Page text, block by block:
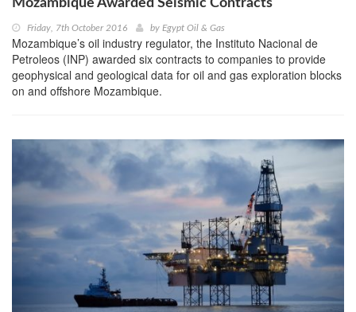
Mozambique Awarded Seismic Contracts
Friday, 7th October 2016 by Egypt Oil & Gas
Mozambique’s oil industry regulator, the Instituto Nacional de
Petroleos (INP) awarded six contracts to companies to provide
geophysical and geological data for oil and gas exploration blocks
on and offshore Mozambique.